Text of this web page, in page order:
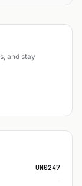
and stay
UN0247